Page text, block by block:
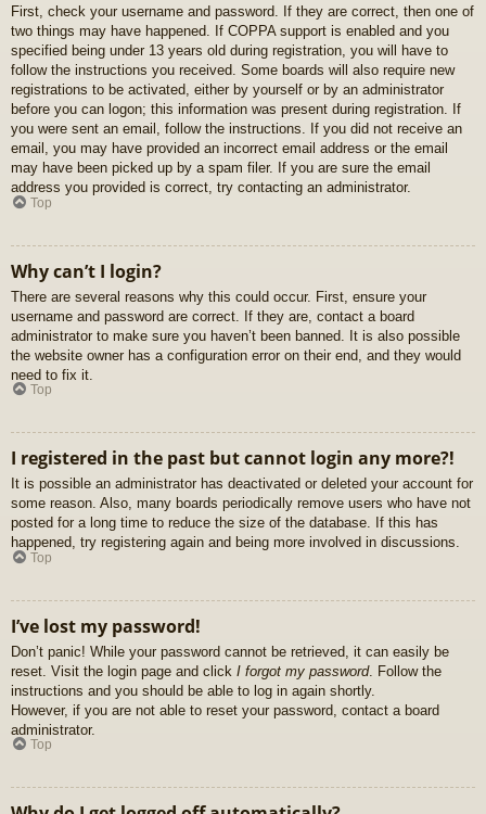
First, check your username and password. If they are correct, then one of
two things may have happened. If COPPA support is enabled and you
specified being under 13 years old during registration, you will have to
follow the instructions you received. Some boards will also require new
registrations to be activated, either by yourself or by an administrator
before you can logon; this information was present during registration. If
you were sent an email, follow the instructions. If you did not receive an
email, you may have provided an incorrect email address or the email
may have been picked up by a spam filer. If you are sure the email
address you provided is correct, try contacting an administrator.
Top
Why can’t I login?
There are several reasons why this could occur. First, ensure your
username and password are correct. If they are, contact a board
administrator to make sure you haven’t been banned. It is also possible
the website owner has a configuration error on their end, and they would
need to fix it.
Top
I registered in the past but cannot login any more?!
It is possible an administrator has deactivated or deleted your account for
some reason. Also, many boards periodically remove users who have not
posted for a long time to reduce the size of the database. If this has
happened, try registering again and being more involved in discussions.
Top
I’ve lost my password!
Don’t panic! While your password cannot be retrieved, it can easily be
reset. Visit the login page and click I forgot my password. Follow the
instructions and you should be able to log in again shortly.
However, if you are not able to reset your password, contact a board
administrator.
Top